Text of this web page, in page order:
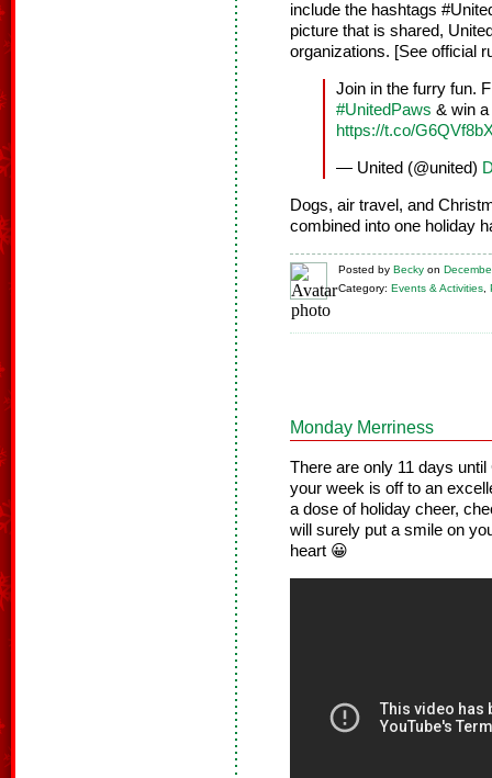
include the hashtags
picture that is shared,
organizations. [See official
Join in the furry fun.
#UnitedPaws & win
https://t.co/
— United (@united)
Dogs, air travel, and
combined into one holiday
Posted by Becky on
Category: Events & Activities
Monday Merriness
There are only 11 days
your week is off to an
a dose of holiday cheer,
will surely put a smile on
heart 😀